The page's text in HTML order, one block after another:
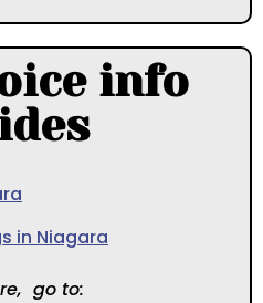
info
in Niagara
go to: